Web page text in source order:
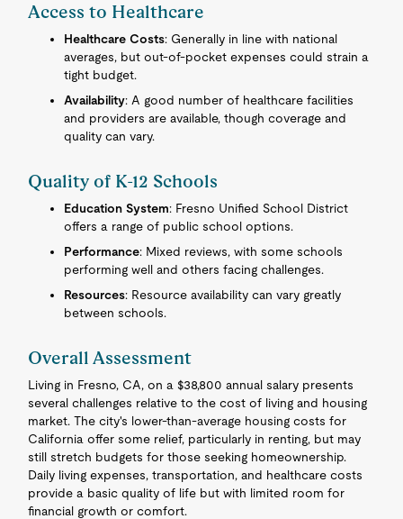
Access to Healthcare
Healthcare Costs: Generally in line with national
averages, but out-of-pocket expenses could strain a
tight budget.
Availability: A good number of healthcare facilities
and providers are available, though coverage and
quality can vary.
Quality of K-12 Schools
Education System: Fresno Unified School District
offers a range of public school options.
Performance: Mixed reviews, with some schools
performing well and others facing challenges.
Resources: Resource availability can vary greatly
between schools.
Overall Assessment
Living in Fresno, CA, on a $38,800 annual salary presents
several challenges relative to the cost of living and housing
market. The city's lower-than-average housing costs for
California offer some relief, particularly in renting, but may
still stretch budgets for those seeking homeownership.
Daily living expenses, transportation, and healthcare costs
provide a basic quality of life but with limited room for
financial growth or comfort.